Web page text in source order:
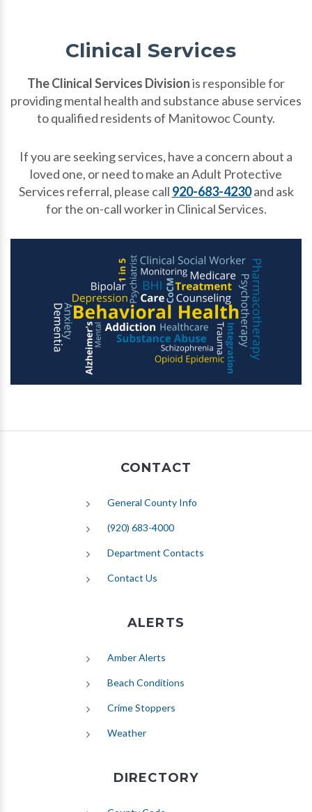
Clinical Services
The Clinical Services Divisionis responsible for
providing mental health and substance abuse services
to qualified residents of Manitowoc County.
If you are seeking services, have a concern about a
loved one, or need to make an Adult Protective
Services referral, please call 920-683-4230and ask
for the on-call worker in Clinical Services.
CONTACT
General County Info
(920) 683-4000
Department Contacts
Contact Us
ALERTS
Amber Alerts
Beach Conditions
Crime Stoppers
Weather(opens in new tab)
DIRECTORY